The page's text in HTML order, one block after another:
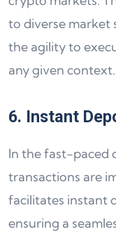
to diverse market
the agility to
any given context.
6. Instant
In the fast-paced
transactions are
facilitates instant
ensuring a